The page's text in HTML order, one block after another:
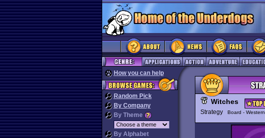
How you can help
Random Pick
By Company
By Theme
By Alphabet
Witches
Strategy Board - Western